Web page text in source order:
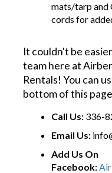
mats/tarp and
cords for
It couldn't be
team here at
Rentals! You can
bottom of this
Call Us: 336-
Email Us:
Add Us On
Facebook: